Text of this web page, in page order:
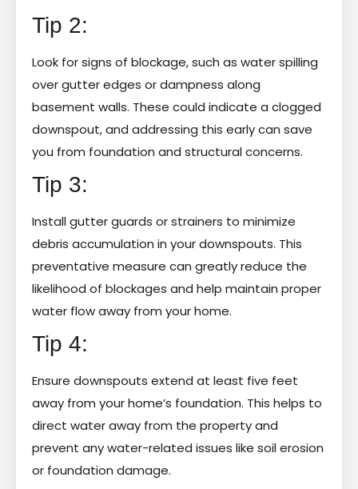
Tip 2:
Look for signs of blockage, such as water spilling
over gutter edges or dampness along
basement walls. These could indicate a clogged
downspout, and addressing this early can save
you from foundation and structural concerns.
Tip 3:
Install gutter guards or strainers to minimize
debris accumulation in your downspouts. This
preventative measure can greatly reduce the
likelihood of blockages and help maintain proper
water flow away from your home.
Tip 4:
Ensure downspouts extend at least five feet
away from your home’s foundation. This helps to
direct water away from the property and
prevent any water-related issues like soil erosion
or foundation damage.